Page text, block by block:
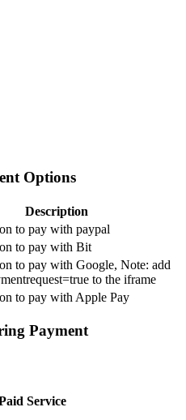
Options
Description
to pay with paypal
to pay with Bit
to pay with Google, Note: add
to the iframe
to pay with Apple Pay
Payment
Service